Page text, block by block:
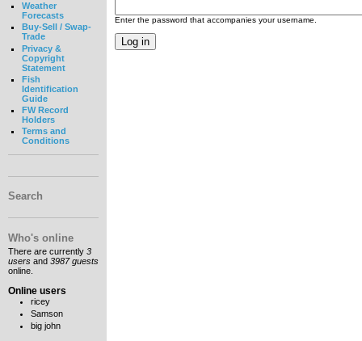
Weather
Forecasts
Buy-Sell / Swap-
Trade
Privacy &
Copyright
Statement
Fish
Identification
Guide
FW Record
Holders
Terms and
Conditions
Search
Who's online
There are currently 3
users and 3987 guests
online.
Online users
ricey
Samson
big john
Enter the password that accompanies your username.